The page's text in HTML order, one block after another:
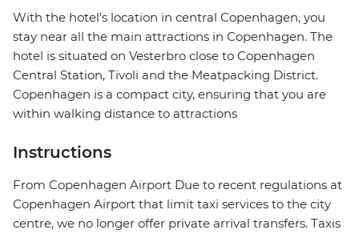
With the hotel’s location in central Copenhagen, you
stay near all the main attractions in Copenhagen. The
hotel is situated on Vesterbro close to Copenhagen
Central Station, Tivoli and the Meatpacking District.
Copenhagen is a compact city, ensuring that you are
within walking distance to attractions
Instructions
From Copenhagen Airport Due to recent regulations at
Copenhagen Airport that limit taxi services to the city
centre, we no longer offer private arrival transfers. Taxis